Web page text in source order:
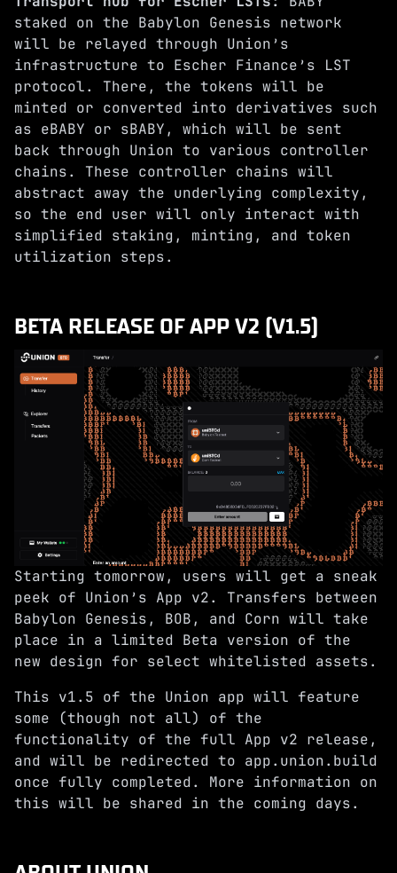
staked on the Babylon Genesis network
will be relayed through Union’s
infrastructure to Escher Finance’s LST
protocol. There, the tokens will be
minted or converted into derivatives such
as eBABY or sBABY, which will be sent
back through Union to various controller
chains. These controller chains will
abstract away the underlying complexity,
so the end user will only interact with
simplified staking, minting, and token
utilization steps.
BETA RELEASE OF APP V2 (V1.5)
Starting tomorrow, users will get a sneak
peek of Union’s App v2. Transfers between
Babylon Genesis, BOB, and Corn will take
place in a limited Beta version of the
new design for select whitelisted assets.
This v1.5 of the Union app will feature
some (though not all) of the
functionality of the full App v2 release,
and will be redirected to app.union.build
once fully completed. More information on
this will be shared in the coming days.